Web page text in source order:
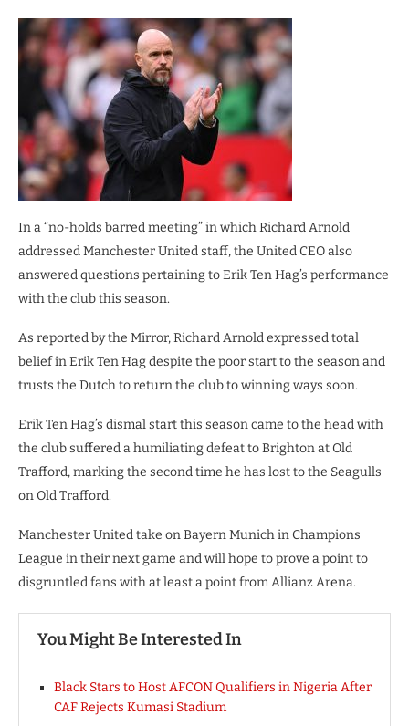
In a “no-holds barred meeting” in which Richard Arnold
addressed Manchester United staff, the United CEO also
answered questions pertaining to Erik Ten Hag’s performance
with the club this season.
As reported by the Mirror, Richard Arnold expressed total
belief in Erik Ten Hag despite the poor start to the season and
trusts the Dutch to return the club to winning ways soon.
Erik Ten Hag’s dismal start this season came to the head with
the club suffered a humiliating defeat to Brighton at Old
Trafford, marking the second time he has lost to the Seagulls
on Old Trafford.
Manchester United take on Bayern Munich in Champions
League in their next game and will hope to prove a point to
disgruntled fans with at least a point from Allianz Arena.
You Might Be Interested In
Black Stars to Host AFCON Qualifiers in Nigeria After
CAF Rejects Kumasi Stadium